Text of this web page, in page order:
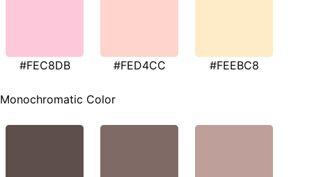
#FEC8DB #FED4CC #FEEBC8
Monochromatic Color